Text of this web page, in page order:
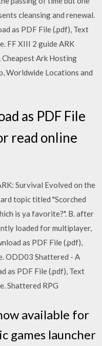
cleansing and renewal.
as PDF File (.pdf), Text
FF XIII 2 guide ARK
Ark Hosting
Worldwide Locations and
as PDF File
read online
Survival Evolved on the
topic titled "Scorched
is ya favorite?". B. after
loaded for multiplayer,
as PDF File (.pdf),
ODD03 Shattered - A
as PDF File (.pdf), Text
Shattered RPG
available for
games launcher